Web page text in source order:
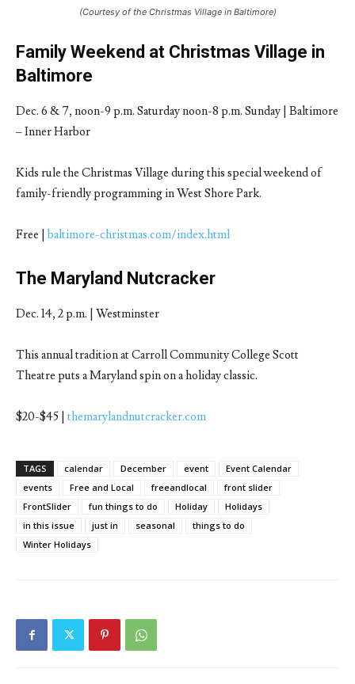
(Courtesy of the Christmas Village in Baltimore)
Family Weekend at Christmas Village in
Baltimore
Dec. 6 & 7, noon-9 p.m. Saturday noon-8 p.m. Sunday | Baltimore
– Inner Harbor
Kids rule the Christmas Village during this special weekend of
family-friendly programming in West Shore Park.
Free | baltimore-christmas.com/index.html
The Maryland Nutcracker
Dec. 14, 2 p.m. | Westminster
This annual tradition at Carroll Community College Scott
Theatre puts a Maryland spin on a holiday classic.
$20-$45 | themarylandnutcracker.com
TAGS calendar December event
Event Calendar
events
Free and Local freeandlocal
front slider
FrontSlider
fun things to do Holiday
Holidays
in this issue
just in seasonal
things to do
Winter Holidays